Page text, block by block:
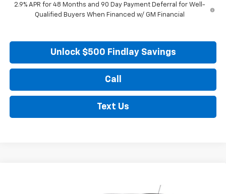
2.9% APR for 48 Months and 90 Day Payment Deferral for Well-
Qualified Buyers When Financed w/ GM Financial
Unlock $500 Findlay Savings
Call
Text Us